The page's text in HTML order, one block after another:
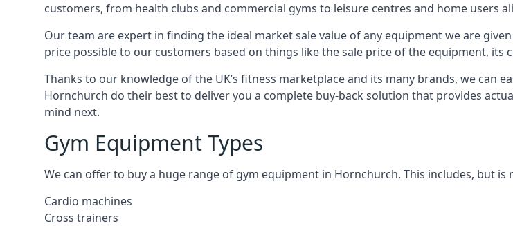
customers, from health clubs and commercial gyms to leisure centres and home users
Our team are expert in finding the ideal market sale value of any equipment we are
price possible to our customers based on things like the sale price of the equipment,
Thanks to our knowledge of the UK’s fitness marketplace and its many brands, we can
Hornchurch do their best to deliver you a complete buy-back solution that provides
mind next.
Gym Equipment Types
We can offer to buy a huge range of gym equipment in Hornchurch. This includes, but is
Cardio machines
Cross trainers